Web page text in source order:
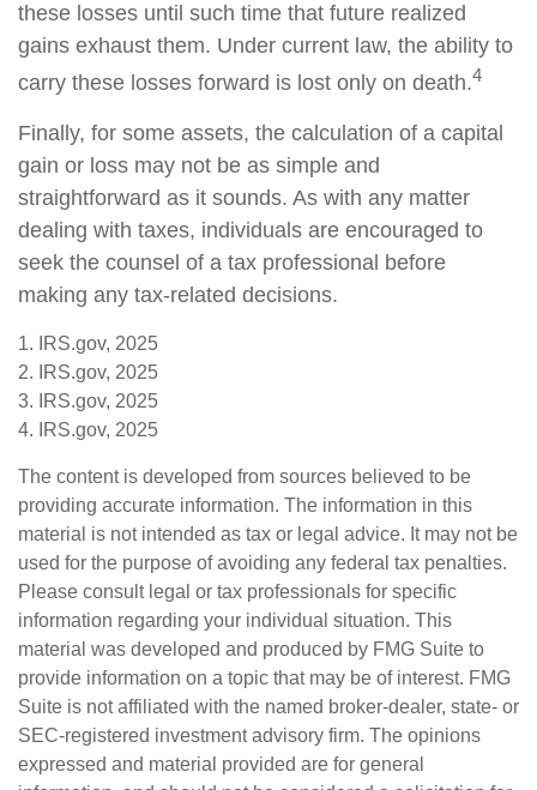
these losses until such time that future realized
gains exhaust them. Under current law, the ability to
carry these losses forward is lost only on death.4
Finally, for some assets, the calculation of a capital
gain or loss may not be as simple and
straightforward as it sounds. As with any matter
dealing with taxes, individuals are encouraged to
seek the counsel of a tax professional before
making any tax-related decisions.
1. IRS.gov, 2025
2. IRS.gov, 2025
3. IRS.gov, 2025
4. IRS.gov, 2025
The content is developed from sources believed to be
providing accurate information. The information in this
material is not intended as tax or legal advice. It may not be
used for the purpose of avoiding any federal tax penalties.
Please consult legal or tax professionals for specific
information regarding your individual situation. This
material was developed and produced by FMG Suite to
provide information on a topic that may be of interest. FMG
Suite is not affiliated with the named broker-dealer, state- or
SEC-registered investment advisory firm. The opinions
expressed and material provided are for general